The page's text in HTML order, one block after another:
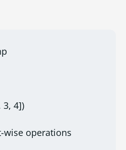
3, 4])
operations